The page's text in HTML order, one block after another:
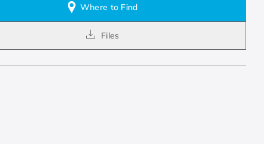
Where to Find
Files